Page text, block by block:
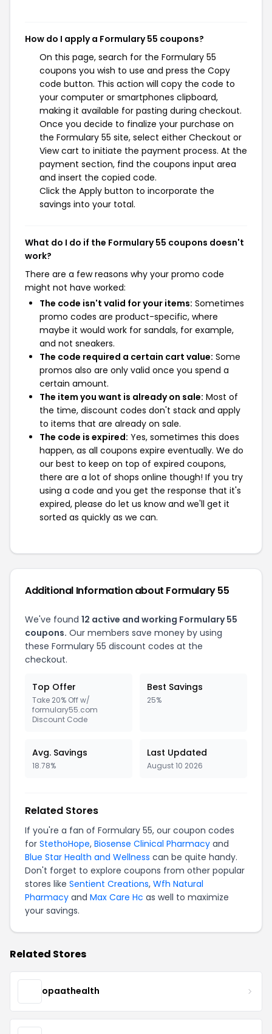
How do I apply a Formulary 55 coupons?
On this page, search for the Formulary 55
coupons you wish to use and press the Copy
code button. This action will copy the code to
your computer or smartphones clipboard,
making it available for pasting during checkout.
Once you decide to finalize your purchase on
the Formulary 55 site, select either Checkout or
View cart to initiate the payment process. At the
payment section, find the coupons input area
and insert the copied code.
Click the Apply button to incorporate the
savings into your total.
What do I do if the Formulary 55 coupons doesn't
work?
There are a few reasons why your promo code
might not have worked:
The code isn't valid for your items: Sometimes
promo codes are product-specific, where
maybe it would work for sandals, for example,
and not sneakers.
The code required a certain cart value: Some
promos also are only valid once you spend a
certain amount.
The item you want is already on sale: Most of
the time, discount codes don't stack and apply
to items that are already on sale.
The code is expired: Yes, sometimes this does
happen, as all coupons expire eventually. We do
our best to keep on top of expired coupons,
there are a lot of shops online though! If you try
using a code and you get the response that it's
expired, please do let us know and we'll get it
sorted as quickly as we can.
Additional Information about Formulary 55
We've found 12 active and working Formulary 55
coupons. Our members save money by using
these Formulary 55 discount codes at the
checkout.
Top Offer
Take 20% Off w/
formulary55.com
Discount Code
Best Savings
25%
Avg. Savings
18.78%
Last Updated
August 10 2026
Related Stores
If you're a fan of Formulary 55, our coupon codes
for StethoHope, Biosense Clinical Pharmacy and
Blue Star Health and Wellness can be quite handy.
Don't forget to explore coupons from other popular
stores like Sentient Creations, Wfh Natural
Pharmacy and Max Care Hc as well to maximize
your savings.
Related Stores
opaathealth